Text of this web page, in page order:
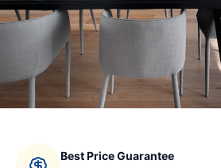
Best Price Guarantee